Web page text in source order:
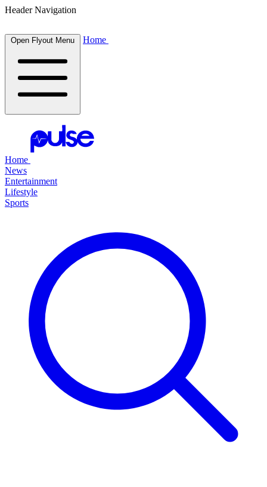
Header Navigation
Open Flyout Menu Home
Home
News
Entertainment
Lifestyle
Sports